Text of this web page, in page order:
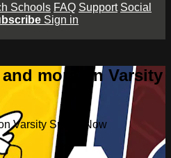
Schools FAQ Support Social
Sign in
more on Varsity
Varsity Sports Now